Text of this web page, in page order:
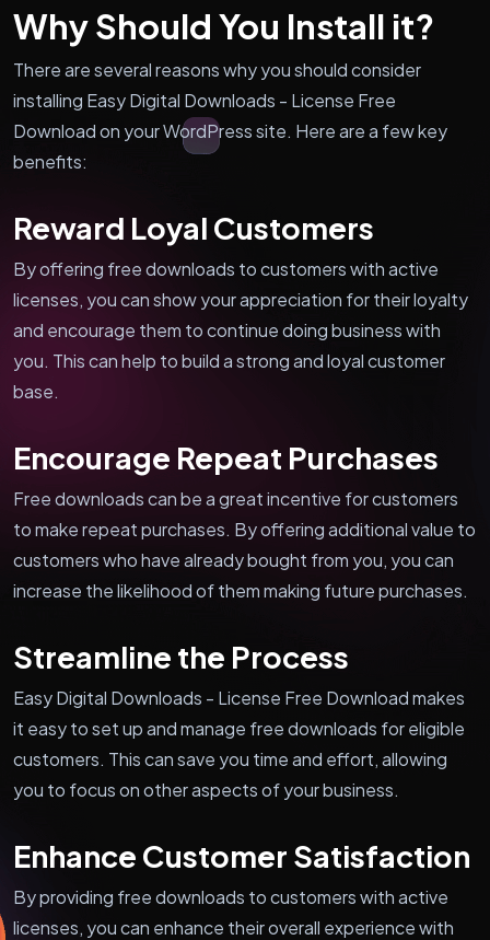
Why Should You Install it?
There are several reasons why you should consider
installing Easy Digital Downloads - License Free
Download on your WordPress site. Here are a few key
benefits:
Reward Loyal Customers
By offering free downloads to customers with active
licenses, you can show your appreciation for their loyalty
and encourage them to continue doing business with
you. This can help to build a strong and loyal customer
base.
Encourage Repeat Purchases
Free downloads can be a great incentive for customers
to make repeat purchases. By offering additional value to
customers who have already bought from you, you can
increase the likelihood of them making future purchases.
Streamline the Process
Easy Digital Downloads - License Free Download makes
it easy to set up and manage free downloads for eligible
customers. This can save you time and effort, allowing
you to focus on other aspects of your business.
Enhance Customer Satisfaction
By providing free downloads to customers with active
licenses, you can enhance their overall experience with